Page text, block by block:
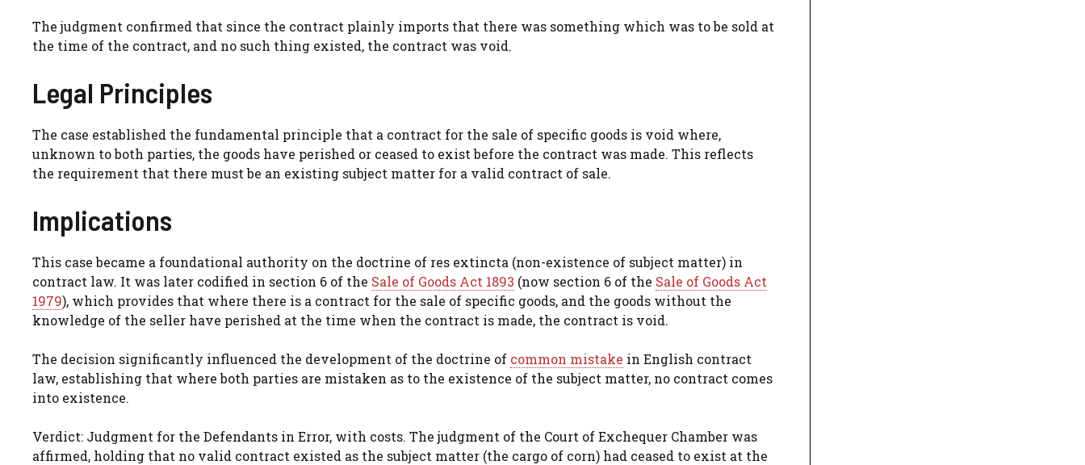
The judgment confirmed that since the contract plainly imports that there was something which was to be sold at
the time of the contract, and no such thing existed, the contract was void.
Legal Principles
The case established the fundamental principle that a contract for the sale of specific goods is void where,
unknown to both parties, the goods have perished or ceased to exist before the contract was made. This reflects
the requirement that there must be an existing subject matter for a valid contract of sale.
Implications
This case became a foundational authority on the doctrine of res extincta (non-existence of subject matter) in
contract law. It was later codified in section 6 of the Sale of Goods Act 1893 (now section 6 of the Sale of Goods Act
1979), which provides that where there is a contract for the sale of specific goods, and the goods without the
knowledge of the seller have perished at the time when the contract is made, the contract is void.
The decision significantly influenced the development of the doctrine of common mistake in English contract
law, establishing that where both parties are mistaken as to the existence of the subject matter, no contract comes
into existence.
Verdict: Judgment for the Defendants in Error, with costs. The judgment of the Court of Exchequer Chamber was
affirmed, holding that no valid contract existed as the subject matter (the cargo of corn) had ceased to exist at the